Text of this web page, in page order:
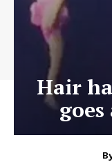
Hair